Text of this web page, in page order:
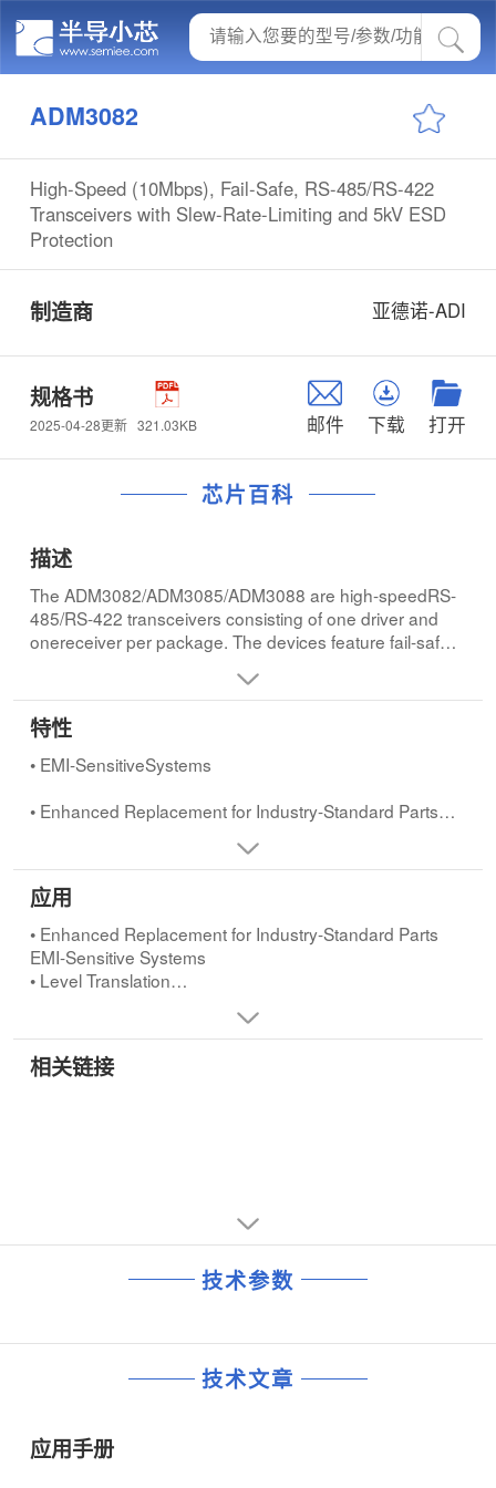
ADM3082
High-Speed (10Mbps), Fail-Safe, RS-485/RS-422
Transceivers with Slew-Rate-Limiting and 5kV ESD
Protection
制造商 亚德诺-ADI
规格书
2025-04-28更新 321.03KB 邮件 下载 打开
芯片百科
描述
The ADM3082/ADM3085/ADM3088 are high-speedRS-
485/RS-422 transceivers consisting of one driver and
onereceiver per package. The devices feature fail-safe
receiver in-putsare open-circuit or short-circuit. This
guarantees thatthe receiver output will be high if all the
transmitters on aterminated bus are disabled (high-
impedance).
The ADM3082 has a slew rate limited driver to minimize
electromagnetic interference (EMI) and reduce
reflections caused by incorrectly terminated cables.This
allows for error-free transmission at data rates up to
115kbps.The ADM3085 offers a higher slew rate
has a driver whose slew rate is not limited, allowing data
rates of up to 10Mbps.
All devices in the family feature high receiver input
impedance (1/8 unit load), allowing up to 256
transceivers on the bus. The devices have low current
drain of 375 µA unloaded or fully loaded with the drivers
and are available in 8-lead DIP and SOIC packages.
特性
• EMI-SensitiveSystems
• Enhanced Replacement for Industry-Standard Parts
• LANs for Industrial Control Applications
• Level Translation
应用
• Enhanced Replacement for Industry-Standard Parts
EMI-Sensitive Systems
• Level Translation
相关链接
技术参数
技术文章
应用手册